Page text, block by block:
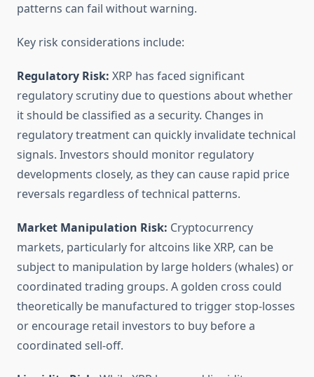
patterns can fail without warning.
Key risk considerations include:
Regulatory Risk: XRP has faced significant
regulatory scrutiny due to questions about whether
it should be classified as a security. Changes in
regulatory treatment can quickly invalidate technical
signals. Investors should monitor regulatory
developments closely, as they can cause rapid price
reversals regardless of technical patterns.
Market Manipulation Risk: Cryptocurrency
markets, particularly for altcoins like XRP, can be
subject to manipulation by large holders (whales) or
coordinated trading groups. A golden cross could
theoretically be manufactured to trigger stop-losses
or encourage retail investors to buy before a
coordinated sell-off.